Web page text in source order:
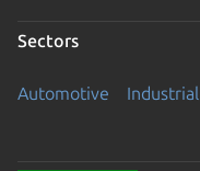
Sectors
Automotive Industrial